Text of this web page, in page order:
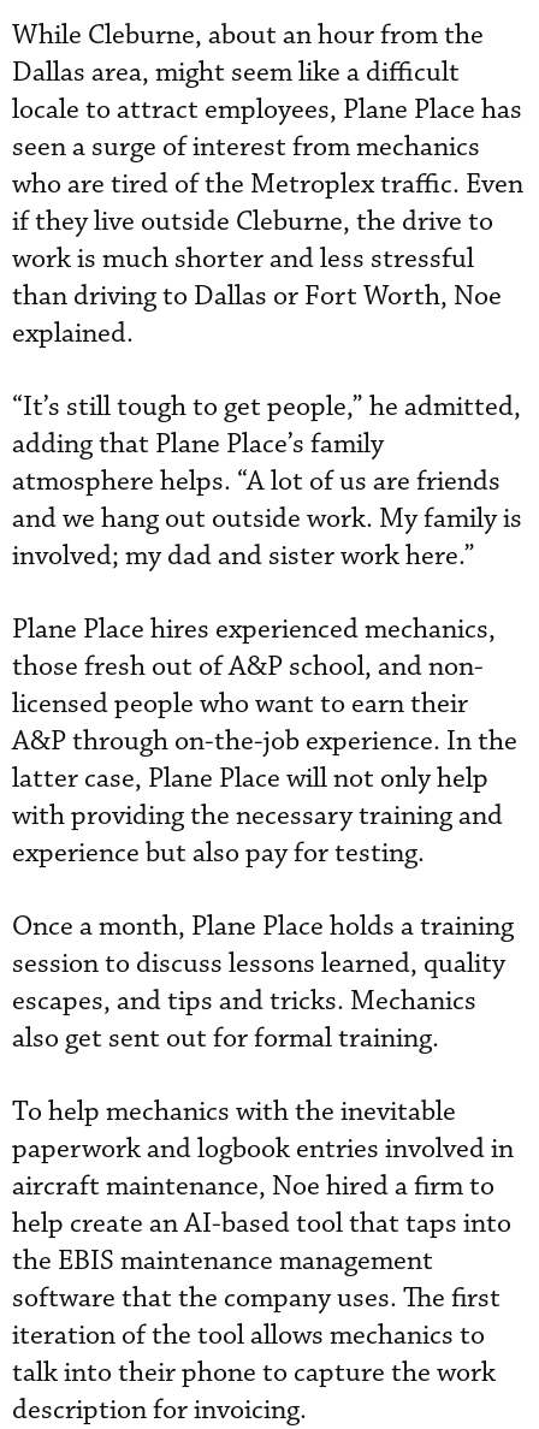
While Cleburne, about an hour from the
Dallas area, might seem like a difficult
locale to attract employees, Plane Place has
seen a surge of interest from mechanics
who are tired of the Metroplex traffic. Even
if they live outside Cleburne, the drive to
work is much shorter and less stressful
than driving to Dallas or Fort Worth, Noe
explained.
“It’s still tough to get people,” he admitted,
adding that Plane Place’s family
atmosphere helps. “A lot of us are friends
and we hang out outside work. My family is
involved; my dad and sister work here.”
Plane Place hires experienced mechanics,
those fresh out of A&P school, and non-
licensed people who want to earn their
A&P through on-the-job experience. In the
latter case, Plane Place will not only help
with providing the necessary training and
experience but also pay for testing.
Once a month, Plane Place holds a training
session to discuss lessons learned, quality
escapes, and tips and tricks. Mechanics
also get sent out for formal training.
To help mechanics with the inevitable
paperwork and logbook entries involved in
aircraft maintenance, Noe hired a firm to
help create an AI-based tool that taps into
the EBIS maintenance management
software that the company uses. The first
iteration of the tool allows mechanics to
talk into their phone to capture the work
description for invoicing.